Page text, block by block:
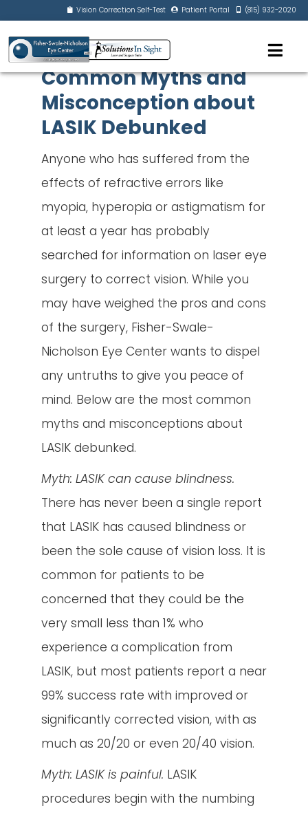
Vision Correction Self-Test Patient Portal (815) 932-2020
Common Myths and
Misconception about
LASIK Debunked
Anyone who has suffered from the
effects of refractive errors like
myopia, hyperopia or astigmatism for
at least a year has probably
searched for information on laser eye
surgery to correct vision. While you
may have weighed the pros and cons
of the surgery, Fisher-Swale-
Nicholson Eye Center wants to dispel
any untruths to give you peace of
mind. Below are the most common
myths and misconceptions about
LASIK debunked.
Myth: LASIK can cause blindness.
There has never been a single report
that LASIK has caused blindness or
been the sole cause of vision loss. It is
common for patients to be
concerned that they could be the
very small less than 1% who
experience a complication from
LASIK, but most patients report a near
99% success rate with improved or
significantly corrected vision, with as
much as 20/20 or even 20/40 vision.
Myth: LASIK is painful. LASIK
procedures begin with the numbing